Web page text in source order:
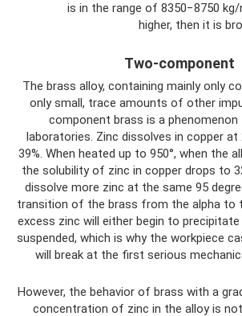
is in the range of 8350−8750
higher, then it is
Two-component
The brass alloy, containing mainly only
only small, trace amounts of other
component brass is a phenomenon
laboratories. Zinc dissolves in copper at
39%. When heated up to 950°, when the
the solubility of zinc in copper drops to
dissolve more zinc at the same 95
transition of the brass from the alpha to
excess zinc will either begin to precipitate
suspended, which is why the workpiece
will break at the first serious
However, the behavior of brass with a
concentration of zinc in the alloy is